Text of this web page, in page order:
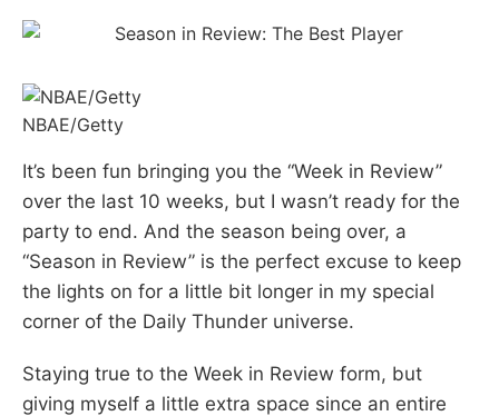
NBAE/Getty
It’s been fun bringing you the “Week in Review”
over the last 10 weeks, but I wasn’t ready for the
party to end. And the season being over, a
“Season in Review” is the perfect excuse to keep
the lights on for a little bit longer in my special
corner of the Daily Thunder universe.
Staying true to the Week in Review form, but
giving myself a little extra space since an entire